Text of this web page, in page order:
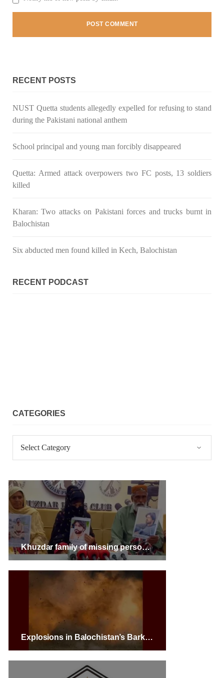
teachers in an attack on the main gate of Karachi University on
SHARE
RECENT POSTS
NUST Quetta students allegedly expelled for refusing to stand
during the Pakistani national anthem
School principal and young man forcibly disappeared
Quetta: Armed attack overpowers two FC posts, 13 soldiers
killed
Kharan: Two attacks on Pakistani forces and trucks burnt in
Balochistan
Six abducted men found killed in Kech, Balochistan
RECENT PODCAST
CATEGORIES
Khuzdar family of missing person warns of highway protest
Explosions in Balochistan’s Barkhan and Buleda Areas Result in Severe Fatalities